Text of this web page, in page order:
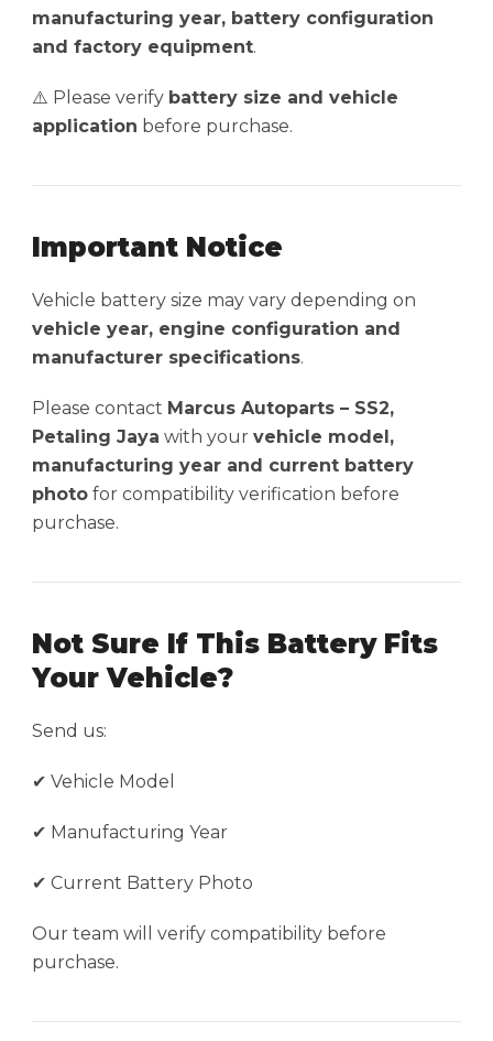
manufacturing year, battery configuration
and factory equipment.
⚠️ Please verify battery size and vehicle
application before purchase.
Important Notice
Vehicle battery size may vary depending on
vehicle year, engine configuration and
manufacturer specifications.
Please contact Marcus Autoparts – SS2,
Petaling Jaya with your vehicle model,
manufacturing year and current battery
photo for compatibility verification before
purchase.
Not Sure If This Battery Fits
Your Vehicle?
Send us:
✔ Vehicle Model
✔ Manufacturing Year
✔ Current Battery Photo
Our team will verify compatibility before
purchase.